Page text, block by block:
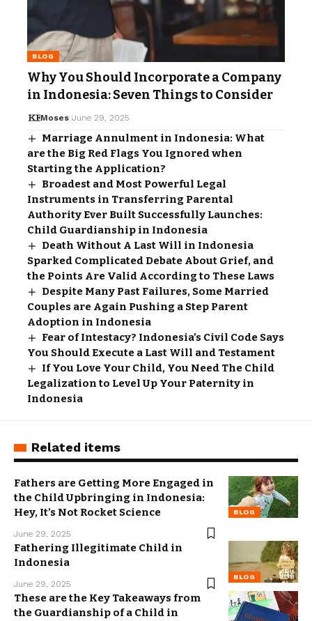
BLOG
Why You Should Incorporate a Company
in Indonesia: Seven Things to Consider
Moses June 29, 2025
Marriage Annulment in Indonesia: What
are the Big Red Flags You Ignored when
Starting the Application?
Broadest and Most Powerful Legal
Instruments in Transferring Parental
Authority Ever Built Successfully Launches:
Child Guardianship in Indonesia
Death Without A Last Will in Indonesia
Sparked Complicated Debate About Grief, and
the Points Are Valid According to These Laws
Despite Many Past Failures, Some Married
Couples are Again Pushing a Step Parent
Adoption in Indonesia
Fear of Intestacy? Indonesia’s Civil Code Says
You Should Execute a Last Will and Testament
If You Love Your Child, You Need The Child
Legalization to Level Up Your Paternity in
Indonesia
Related items
BLOG
Fathers are Getting More Engaged in
the Child Upbringing in Indonesia:
Hey, It’s Not Rocket Science
June 29, 2025
BLOG
Fathering Illegitimate Child in
Indonesia
June 29, 2025
These are the Key Takeaways from
the Guardianship of a Child in